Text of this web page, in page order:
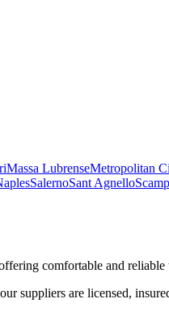
Massa LubrenseMetropolitan
SalernoSant Agnello
comfortable and
suppliers are licensed,